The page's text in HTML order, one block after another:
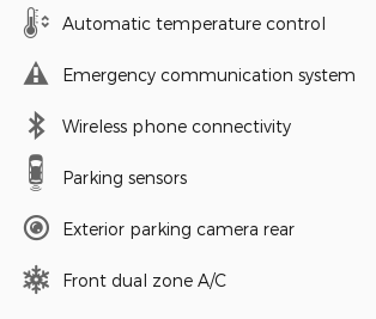
Automatic temperature control
Emergency communication system
Wireless phone connectivity
Parking sensors
Exterior parking camera rear
Front dual zone A/C